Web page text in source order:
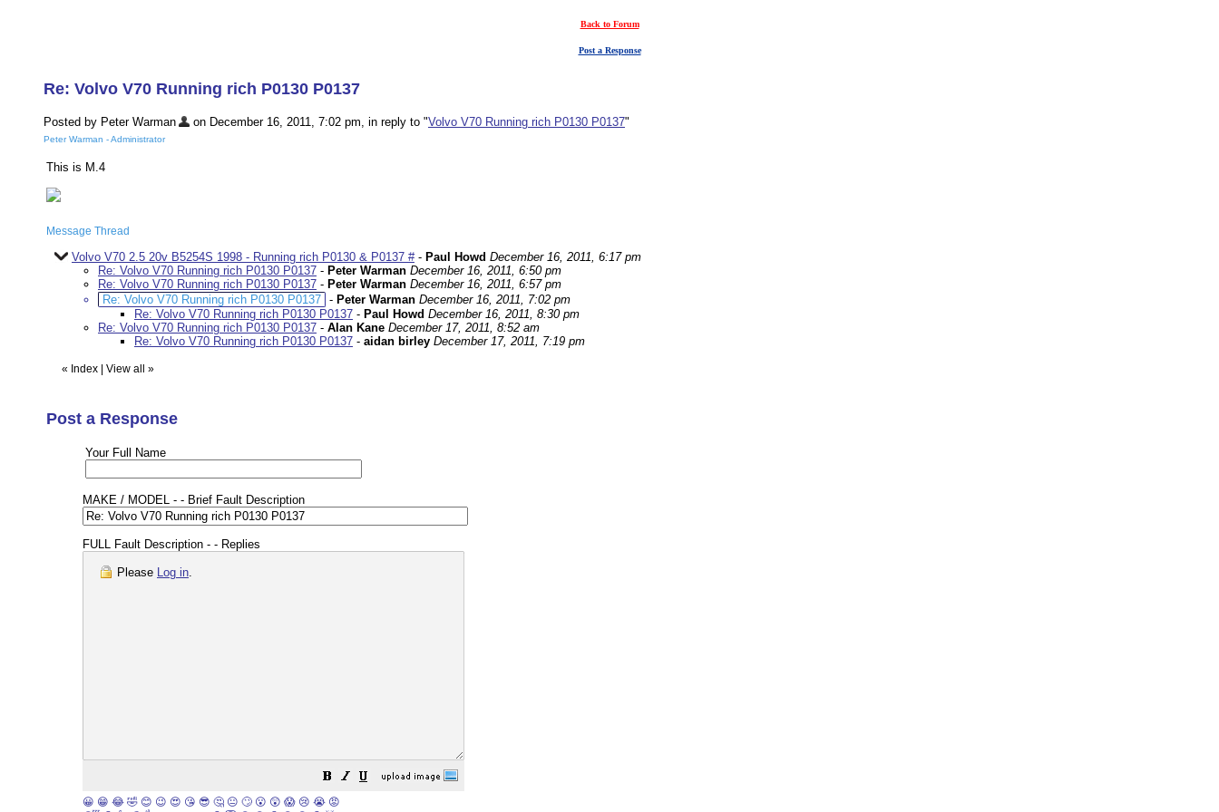
Back to Forum
Post a Response
Re: Volvo V70 Running rich P0130 P0137
Posted by Peter Warman on December 16, 2011, 7:02 pm, in reply to "Volvo V70 Running rich P0130 P0137"
Peter Warman - Administrator
This is M.4
Message Thread
Volvo V70 2.5 20v B5254S 1998 - Running rich P0130 & P0137 #- Paul Howd December 16, 2011, 6:17 pm
Re: Volvo V70 Running rich P0130 P0137 - Peter Warman December 16, 2011, 6:50 pm
Re: Volvo V70 Running rich P0130 P0137 - Peter Warman December 16, 2011, 6:57 pm
Re: Volvo V70 Running rich P0130 P0137 - Peter Warman December 16, 2011, 7:02 pm
Re: Volvo V70 Running rich P0130 P0137 - Paul Howd December 16, 2011, 8:30 pm
Re: Volvo V70 Running rich P0130 P0137 - Alan Kane December 17, 2011, 8:52 am
Re: Volvo V70 Running rich P0130 P0137 - aidan birley December 17, 2011, 7:19 pm
« Index View all »
Post a Response
Your Full Name
MAKE / MODEL - - Brief Fault Description
FULL Fault Description - - Replies
Please Log in.
😀 😁 😂 🤣 😊 😉 😍 😘 😎 🤔 😐 🙄 😮 😲 😱 😢 😭 😡